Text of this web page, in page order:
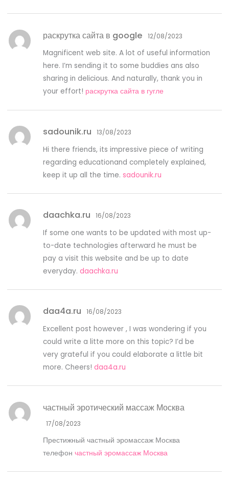
раскрутка сайта в google 12/08/2023
Magnificent web site. A lot of useful information
here. I’m sending it to some buddies ans also
sharing in delicious. And naturally, thank you in
your effort! раскрутка сайта в гугле
sadounik.ru 13/08/2023
Hi there friends, its impressive piece of writing
regarding educationand completely explained,
keep it up all the time.sadounik.ru
daachka.ru 16/08/2023
If some one wants to be updated with most up-
to-date technologies afterward he must be
pay a visit this website and be up to date
everyday.daachka.ru
daa4a.ru 16/08/2023
Excellent post however , I was wondering if you
could write a litte more on this topic? I’d be
very grateful if you could elaborate a little bit
more. Cheers!daa4a.ru
частный эротический массаж Москва
17/08/2023
Престижный частный эромассаж Москва
телефончастный эромассаж Москва